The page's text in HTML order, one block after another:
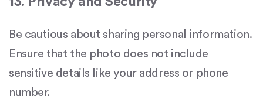
Be cautious about sharing personal information.
Ensure that the photo does not include
sensitive details like your address or phone
number.